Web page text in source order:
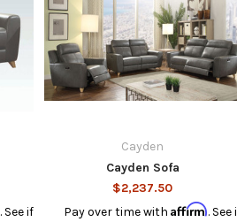
. See if
Cayden
Cayden Sofa
$2,237.50
Pay over time with Affirm. See